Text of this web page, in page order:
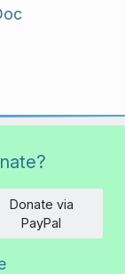
Donate via
PayPal